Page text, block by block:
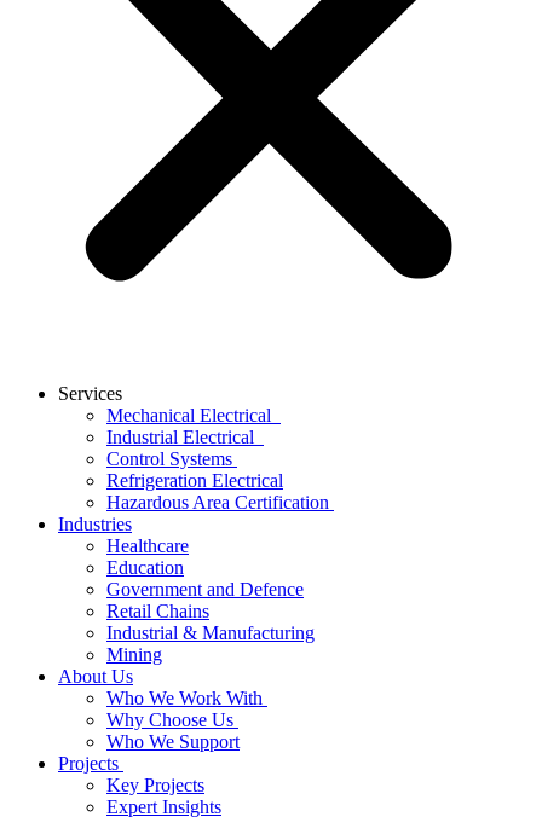
Services
Mechanical Electrical
Industrial Electrical
Control Systems
Refrigeration Electrical
Hazardous Area Certification
Industries
Healthcare
Education
Government and Defence
Retail Chains
Industrial & Manufacturing
Mining
About Us
Who We Work With
Why Choose Us
Who We Support
Projects
Key Projects
Expert Insights